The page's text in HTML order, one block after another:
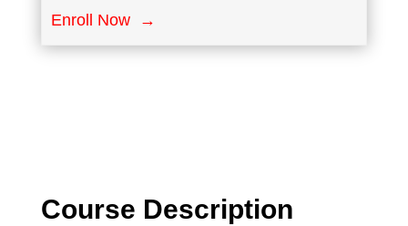
Enroll Now →
Course Description